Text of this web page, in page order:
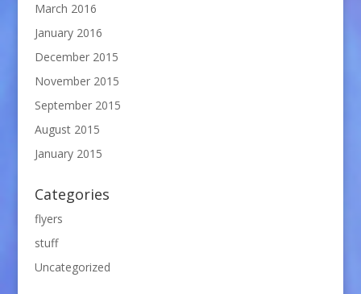
March 2016
January 2016
December 2015
November 2015
September 2015
August 2015
January 2015
Categories
flyers
stuff
Uncategorized